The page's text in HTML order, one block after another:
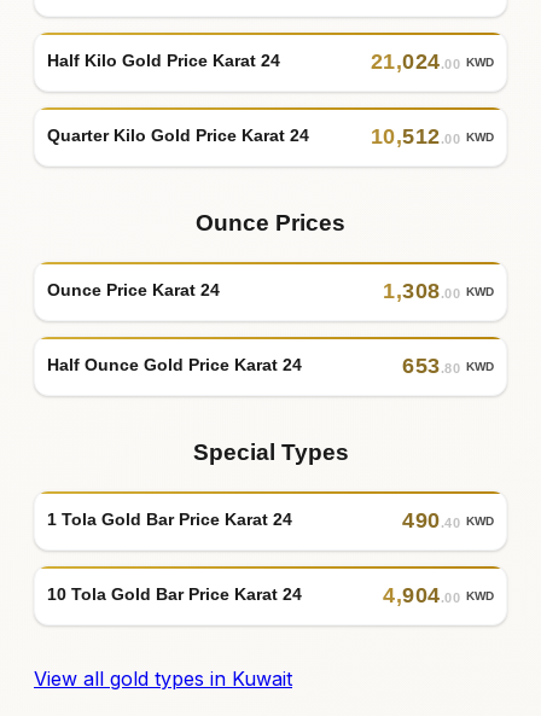
Half Kilo Gold Price Karat 24 21,024.00 KWD
Quarter Kilo Gold Price Karat 24 10,512.00 KWD
Ounce Prices
Ounce Price Karat 24 1,308.00 KWD
Half Ounce Gold Price Karat 24 653.80 KWD
Special Types
1 Tola Gold Bar Price Karat 24 490.40 KWD
10 Tola Gold Bar Price Karat 24 4,904.00 KWD
View all gold types in Kuwait